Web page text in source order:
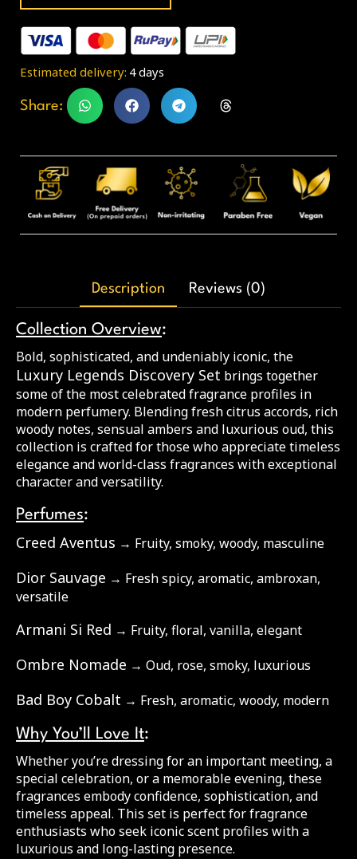
Estimated delivery: 4 days
Share:
Description Reviews (0)
Collection Overview:
Bold, sophisticated, and undeniably iconic, the
Luxury Legends Discovery Set brings together
some of the most celebrated fragrance profiles in
modern perfumery. Blending fresh citrus accords, rich
woody notes, sensual ambers and luxurious oud, this
collection is crafted for those who appreciate timeless
elegance and world-class fragrances with exceptional
character and versatility.
Perfumes:
Creed Aventus → Fruity, smoky, woody, masculine
Dior Sauvage → Fresh spicy, aromatic, ambroxan,
versatile
Armani Si Red → Fruity, floral, vanilla, elegant
Ombre Nomade → Oud, rose, smoky, luxurious
Bad Boy Cobalt → Fresh, aromatic, woody, modern
Why You’ll Love It:
Whether you’re dressing for an important meeting, a
special celebration, or a memorable evening, these
fragrances embody confidence, sophistication, and
timeless appeal. This set is perfect for fragrance
enthusiasts who seek iconic scent profiles with a
luxurious and long-lasting presence.